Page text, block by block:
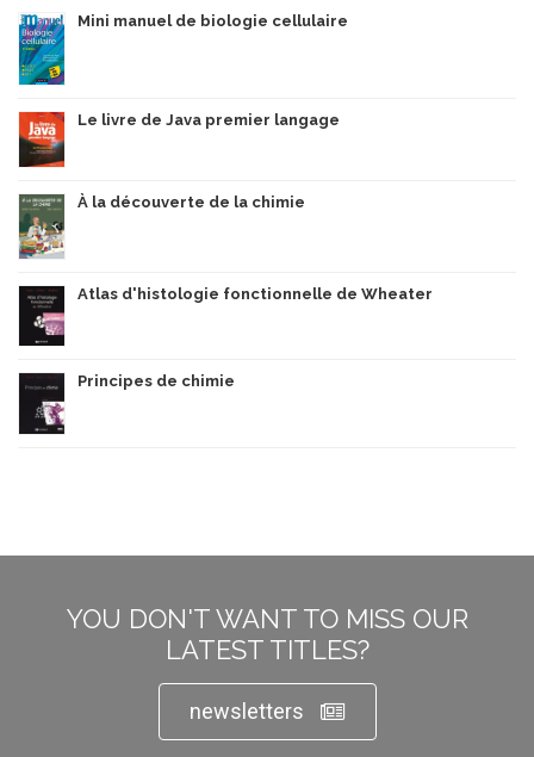
Mini manuel de biologie cellulaire
Le livre de Java premier langage
À la découverte de la chimie
Atlas d'histologie fonctionnelle de Wheater
Principes de chimie
YOU DON'T WANT TO MISS OUR
LATEST TITLES?
newsletters